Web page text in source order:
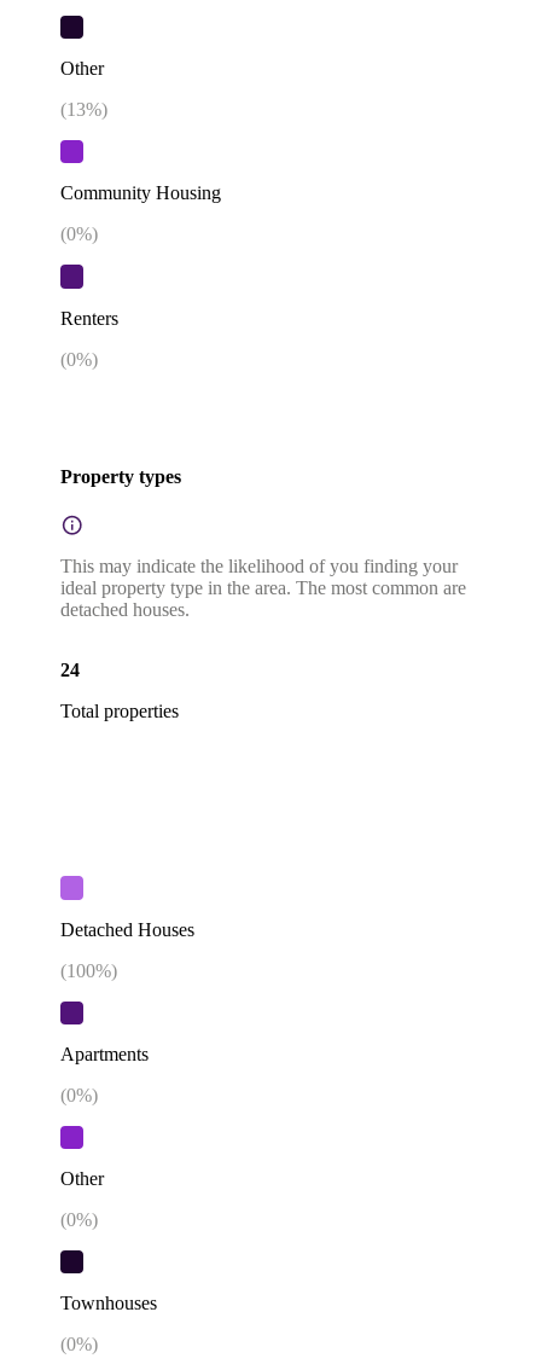
Other
(13%)
Community Housing
(0%)
Renters
(0%)
Property types
This may indicate the likelihood of you finding your
ideal property type in the area. The most common are
detached houses.
24
Total properties
Detached Houses
(100%)
Apartments
(0%)
Other
(0%)
Townhouses
(0%)